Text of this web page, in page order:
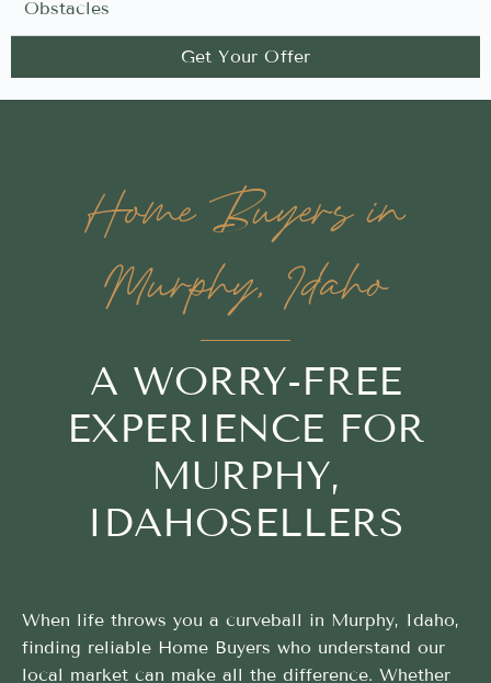
Obstacles
Get Your Offer
Home Buyers in
Murphy, Idaho
A WORRY-FREE
EXPERIENCE FOR
MURPHY,
IDAHOSELLERS
When life throws you a curveball in Murphy, Idaho,
finding reliable Home Buyers who understand our
local market can make all the difference. Whether